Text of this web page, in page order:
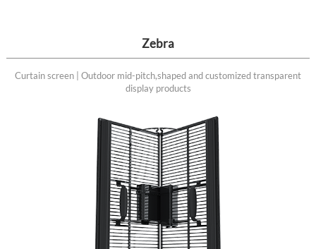
Zebra
Curtain screen | Outdoor mid-pitch,shaped and customized transparent
display products